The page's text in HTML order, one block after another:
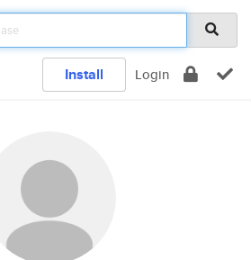
Install Login